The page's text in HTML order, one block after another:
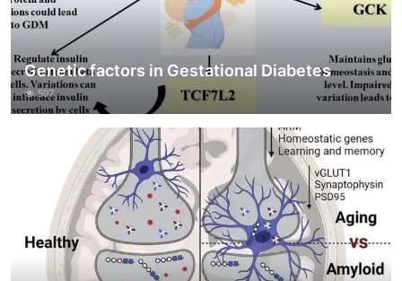
Genetic factors in Gestational Diabetes
507